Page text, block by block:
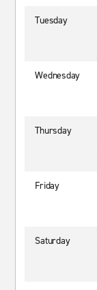
Tuesday
Wednesday
Thursday
Friday
Saturday